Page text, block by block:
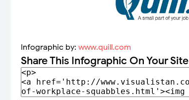
Infographic by: www.quill.com
Share This Infographic On Your Site